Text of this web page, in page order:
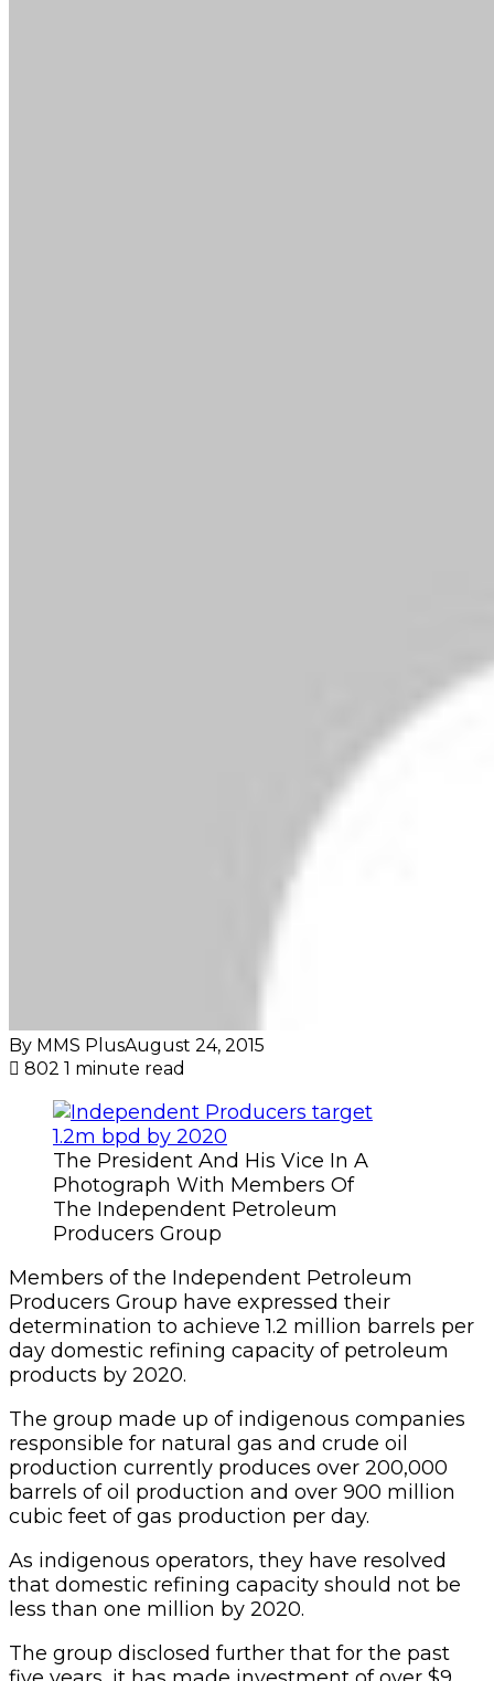
By MMS PlusAugust 24, 2015
802 1 minute read
The President And His Vice In A
Photograph With Members Of
The Independent Petroleum
Producers Group
Members of the Indepen­dent Petroleum
Producers Group have expressed their
determination to achieve 1.2 million barrels per
day domestic refining capacity of petroleum
products by 2020.
The group made up of indigenous companies
responsible for natural gas and crude oil
production currently produces over 200,000
barrels of oil production and over 900 million
cubic feet of gas production per day.
As indigenous operators, they have resolved
that domestic refining capacity should not be
less than one million by 2020.
The group disclosed further that for the past